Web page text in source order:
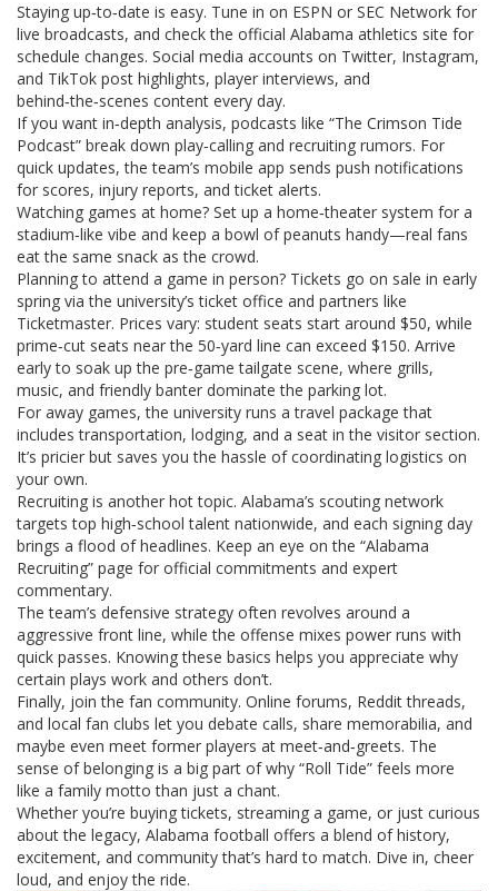
Staying up‑to‑date is easy. Tune in on ESPN or SEC Network for
live broadcasts, and check the official Alabama athletics site for
schedule changes. Social media accounts on Twitter, Instagram,
and TikTok post highlights, player interviews, and
behind‑the‑scenes content every day.
If you want in‑depth analysis, podcasts like “The Crimson Tide
Podcast” break down play‑calling and recruiting rumors. For
quick updates, the team’s mobile app sends push notifications
for scores, injury reports, and ticket alerts.
Watching games at home? Set up a home‑theater system for a
stadium‑like vibe and keep a bowl of peanuts handy—real fans
eat the same snack as the crowd.
Planning to attend a game in person? Tickets go on sale in early
spring via the university’s ticket office and partners like
Ticketmaster. Prices vary: student seats start around $50, while
prime‑cut seats near the 50‑yard line can exceed $150. Arrive
early to soak up the pre‑game tailgate scene, where grills,
music, and friendly banter dominate the parking lot.
For away games, the university runs a travel package that
includes transportation, lodging, and a seat in the visitor section.
It’s pricier but saves you the hassle of coordinating logistics on
your own.
Recruiting is another hot topic. Alabama’s scouting network
targets top high‑school talent nationwide, and each signing day
brings a flood of headlines. Keep an eye on the “Alabama
Recruiting” page for official commitments and expert
commentary.
The team’s defensive strategy often revolves around a
aggressive front line, while the offense mixes power runs with
quick passes. Knowing these basics helps you appreciate why
certain plays work and others don’t.
Finally, join the fan community. Online forums, Reddit threads,
and local fan clubs let you debate calls, share memorabilia, and
maybe even meet former players at meet‑and‑greets. The
sense of belonging is a big part of why “Roll Tide” feels more
like a family motto than just a chant.
Whether you’re buying tickets, streaming a game, or just curious
about the legacy, Alabama football offers a blend of history,
excitement, and community that’s hard to match. Dive in, cheer
loud, and enjoy the ride.